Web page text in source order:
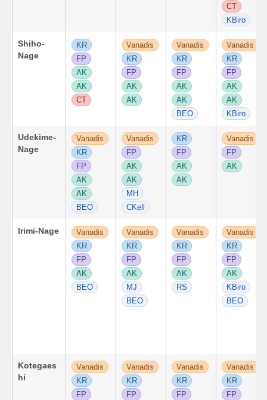
CT
KBiro
Shiho-
Nage
KR
FP
AK
AK
CT
Vanadis
KR
FP
AK
AK
Vanadis
KR
FP
AK
AK
BEO
Vanadis
KR
FP
AK
AK
KBiro
Udekime-
Nage
Vanadis
KR
FP
AK
AK
BEO
Vanadis
FP
AK
AK
MH
CKell
KR
FP
AK
AK
Vanadis
FP
AK
Irimi-Nage
Vanadis
KR
FP
AK
BEO
Vanadis
KR
FP
AK
MJ
BEO
Vanadis
KR
FP
AK
RS
Vanadis
KR
FP
AK
KBiro
BEO
Kotegaes
hi
Vanadis
KR
FP
Vanadis
KR
FP
Vanadis
KR
FP
Vanadis
KR
FP